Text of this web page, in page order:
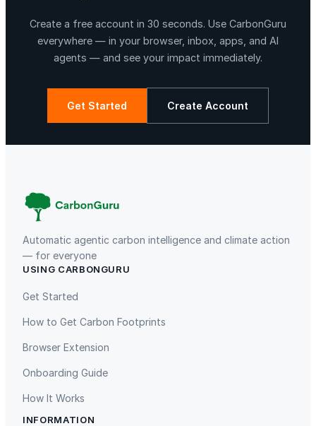
Create a free account in 30 seconds. Use CarbonGuru
everywhere — in your browser, inbox, apps, and AI
agents — and see your impact immediately.
Get Started Create Account
Automatic agentic carbon intelligence and climate action
— for everyone
USING CARBONGURU
Get Started
How to Get Carbon Footprints
Browser Extension
Onboarding Guide
How It Works
INFORMATION